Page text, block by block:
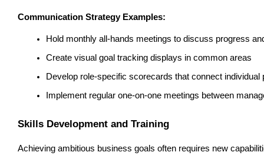
Communication Strategy Examples:
Hold monthly all-hands meetings to discuss progress
Create visual goal tracking displays in common areas
Develop role-specific scorecards that connect
Implement regular one-on-one meetings between
Skills Development and Training
Achieving ambitious business goals often requires new